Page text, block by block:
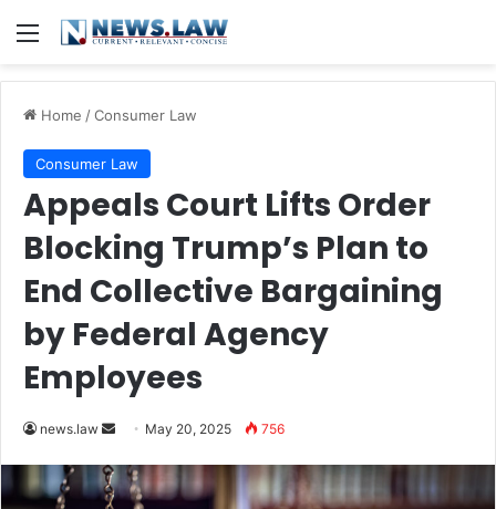
Menu
Home /Consumer Law
Consumer Law
Appeals Court Lifts Order
Blocking Trump’s Plan to
End Collective Bargaining
by Federal Agency
Employees
news.law
Send
email
May 20, 2025 756